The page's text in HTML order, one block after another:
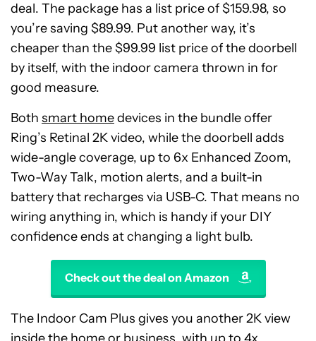
deal. The package has a list price of $159.98, so
you’re saving $89.99. Put another way, it’s
cheaper than the $99.99 list price of the doorbell
by itself, with the indoor camera thrown in for
good measure.
Both smart homedevices in the bundle offer
Ring’s Retinal 2K video, while the doorbell adds
wide-angle coverage, up to 6x Enhanced Zoom,
Two-Way Talk, motion alerts, and a built-in
battery that recharges via USB-C. That means no
wiring anything in, which is handy if your DIY
confidence ends at changing a light bulb.
Check out the deal on Amazon
The Indoor Cam Plus gives you another 2K view